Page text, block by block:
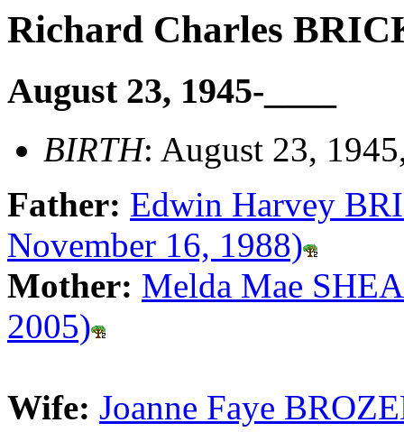
Richard Charles
August 23, 1945-____
BIRTH: August 23,
Father: Edwin Harvey
November 16, 1988)
Mother: Melda Mae
2005)
Wife: Joanne Faye